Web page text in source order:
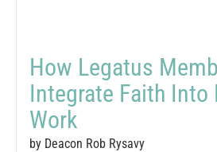
How Legatus
Integrate Faith Into
Work
by Deacon Rob Rysavy